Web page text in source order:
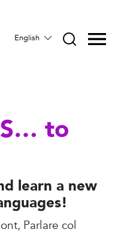
English
to
learn a new
Parlare col